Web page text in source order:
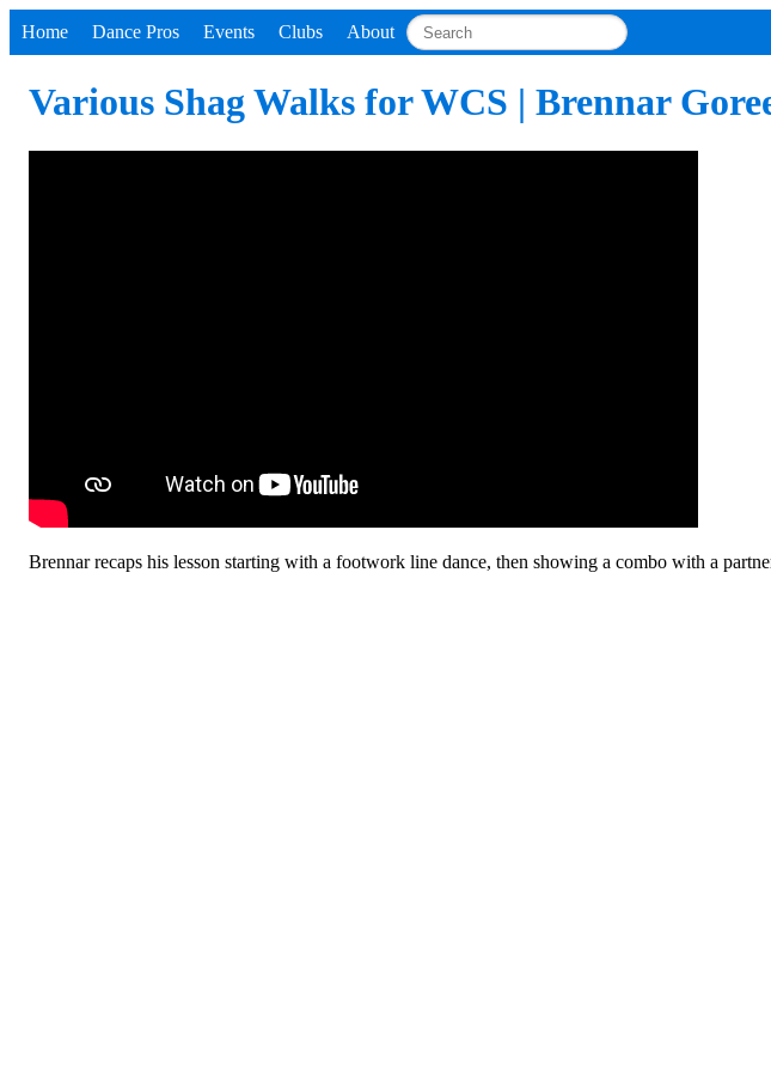
Home Dance Pros Events Clubs About
Various Shag Walks for WCS | Brennar
Brennar recaps his lesson starting with a footwork line dance, then showing a combo with a